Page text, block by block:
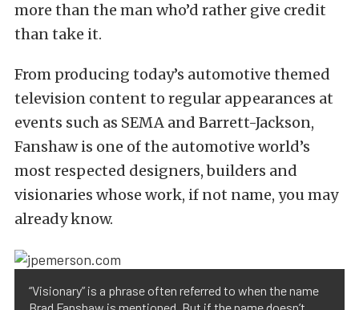
more than the man who’d rather give credit
than take it.
From producing today’s automotive themed
television content to regular appearances at
events such as SEMA and Barrett-Jackson,
Fanshaw is one of the automotive world’s
most respected designers, builders and
visionaries whose work, if not name, you may
already know.
“Visionary” is a phrase often referred to when the name